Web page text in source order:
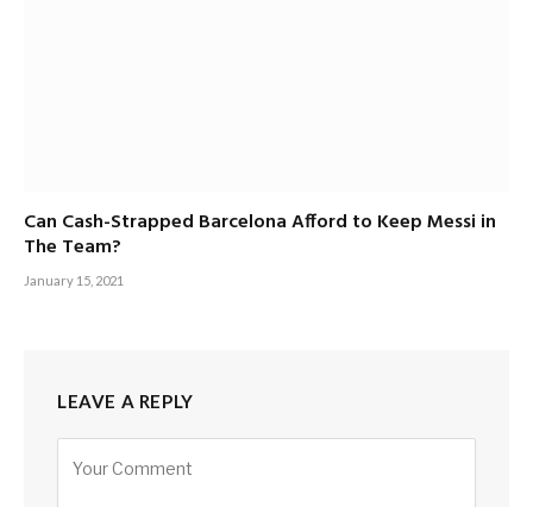
Can Cash-Strapped Barcelona Afford to Keep Messi in
The Team?
January 15, 2021
LEAVE A REPLY